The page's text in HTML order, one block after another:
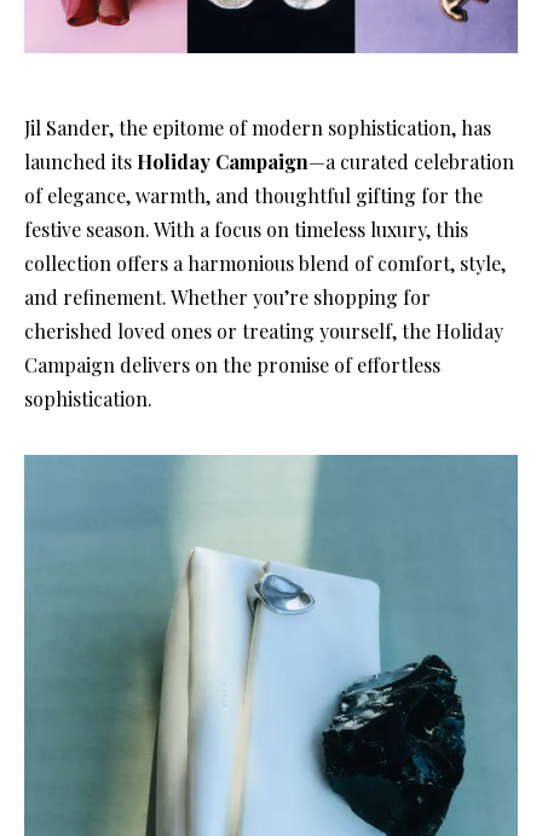
Jil Sander, the epitome of modern sophistication, has
launched its Holiday Campaign—a curated celebration
of elegance, warmth, and thoughtful gifting for the
festive season. With a focus on timeless luxury, this
collection offers a harmonious blend of comfort, style,
and refinement. Whether you’re shopping for
cherished loved ones or treating yourself, the Holiday
Campaign delivers on the promise of effortless
sophistication.